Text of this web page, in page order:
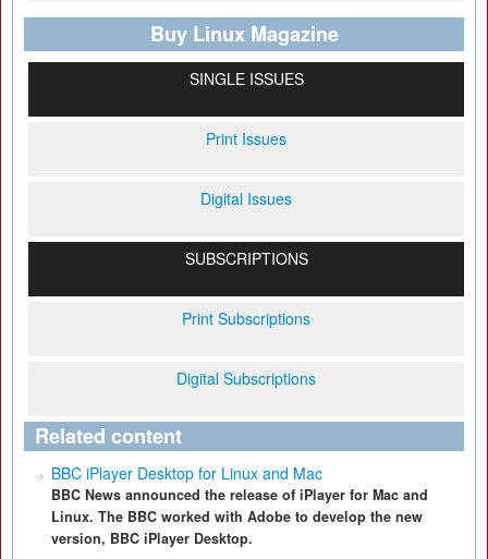
Buy Linux Magazine
SINGLE ISSUES
Print Issues
Digital Issues
SUBSCRIPTIONS
Print Subscriptions
Digital Subscriptions
Related content
BBC iPlayer Desktop for Linux and Mac
BBC News announced the release of iPlayer for Mac and
Linux. The BBC worked with Adobe to develop the new
version, BBC iPlayer Desktop.